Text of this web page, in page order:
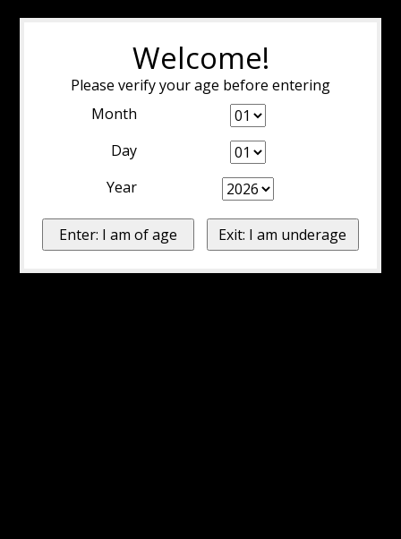
Welcome!
Please verify your age before entering
Month
Day
Year